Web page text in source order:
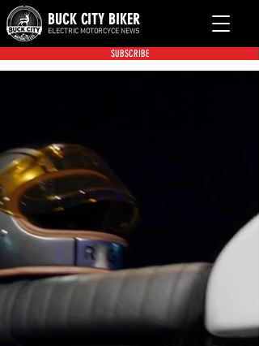
BUCK CITY BIKER
ELECTRIC MOTORCYCE NEWS
SUBSCRIBE